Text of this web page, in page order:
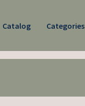
Catalog Categories